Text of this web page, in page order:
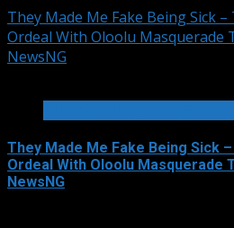
They Made Me Fake Being Sick
Ordeal With Oloolu
NewsNG
They Made Me Fake Being Sick
Ordeal With Oloolu Masquerade
NewsNG